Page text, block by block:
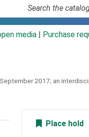
media Purchase
2017; an
Place hold